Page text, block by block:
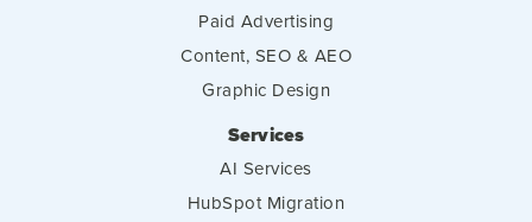
Paid Advertising
Content, SEO & AEO
Graphic Design
Services
AI Services
HubSpot Migration